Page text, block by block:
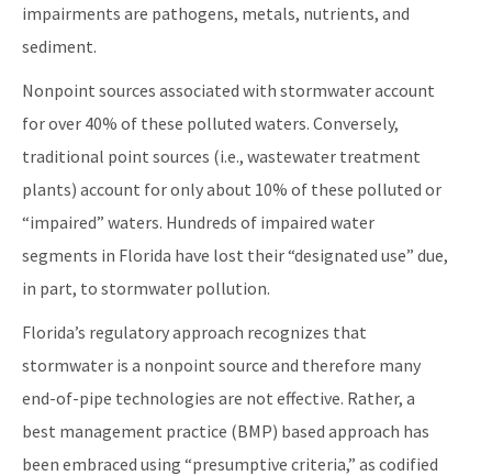
impairments are pathogens, metals, nutrients, and
sediment.
Nonpoint sources associated with stormwater account
for over 40% of these polluted waters. Conversely,
traditional point sources (i.e., wastewater treatment
plants) account for only about 10% of these polluted or
“impaired” waters. Hundreds of impaired water
segments in Florida have lost their “designated use” due,
in part, to stormwater pollution.
Florida’s regulatory approach recognizes that
stormwater is a nonpoint source and therefore many
end-of-pipe technologies are not effective. Rather, a
best management practice (BMP) based approach has
been embraced using “presumptive criteria,” as codified